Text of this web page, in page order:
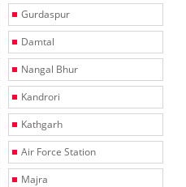
Gurdaspur
Damtal
Nangal Bhur
Kandrori
Kathgarh
Air Force Station
Majra